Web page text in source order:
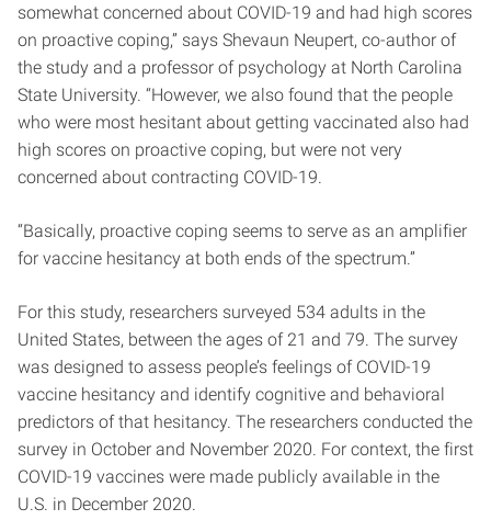
somewhat concerned about COVID-19 and had high scores
on proactive coping,” says Shevaun Neupert, co-author of
the study and a professor of psychology at North Carolina
State University. “However, we also found that the people
who were most hesitant about getting vaccinated also had
high scores on proactive coping, but were not very
concerned about contracting COVID-19.
“Basically, proactive coping seems to serve as an amplifier
for vaccine hesitancy at both ends of the spectrum.”
For this study, researchers surveyed 534 adults in the
United States, between the ages of 21 and 79. The survey
was designed to assess people’s feelings of COVID-19
vaccine hesitancy and identify cognitive and behavioral
predictors of that hesitancy. The researchers conducted the
survey in October and November 2020. For context, the first
COVID-19 vaccines were made publicly available in the
U.S. in December 2020.